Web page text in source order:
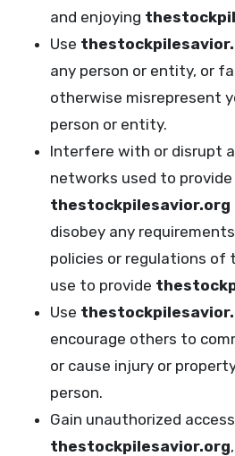
and enjoying
Use
any person or entity, or
otherwise misrepresent
person or entity.
Interfere with or disrupt
networks used to provide
thestockpilesavior.org
disobey any
policies or regulations of
use to provide
Use
encourage others to
or cause injury or
person.
Gain unauthorized
thestockpilesavior.org